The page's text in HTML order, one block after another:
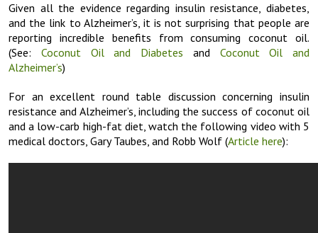
Given all the evidence regarding insulin resistance, diabetes,
and the link to Alzheimer’s, it is not surprising that people are
reporting incredible benefits from consuming coconut oil.
(See: Coconut Oil and Diabetes and Coconut Oil and
Alzheimer’s)
For an excellent round table discussion concerning insulin
resistance and Alzheimer’s, including the success of coconut oil
and a low-carb high-fat diet, watch the following video with 5
medical doctors, Gary Taubes, and Robb Wolf (Article here):